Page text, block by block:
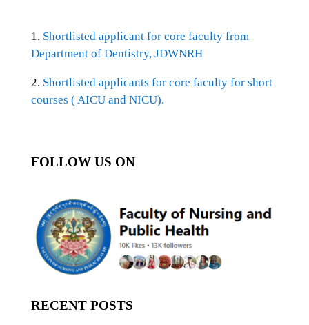
1. Shortlisted applicant for core faculty from
Department of Dentistry, JDWNRH
2. Shortlisted applicants for core faculty for short
courses ( AICU and NICU).
FOLLOW US ON
RECENT POSTS